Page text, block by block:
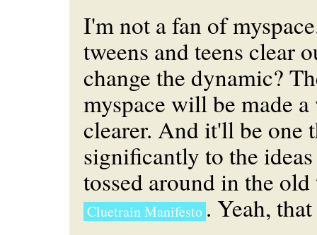
I'm not a fan of
tweens and teens clear
change the dynamic?
myspace will be made
clearer. And it'll be one
significantly to the
tossed around in the
Cluetrain Manifesto . Yeah,